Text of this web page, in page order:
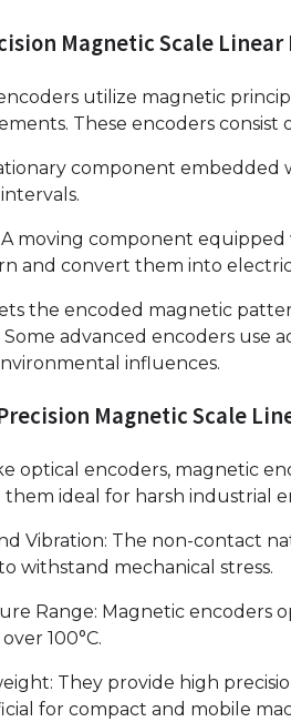
Magnetic Scale Linear
utilize magnetic
These encoders
component
A moving component
and convert them into
the encoded magnetic
advanced encoders use
influences.
Magnetic Scale
optical encoders, magnetic
ideal for harsh industrial
Vibration: The non-contact
withstand mechanical stress.
Range: Magnetic encoders
100°C.
They provide high
for compact and mobile